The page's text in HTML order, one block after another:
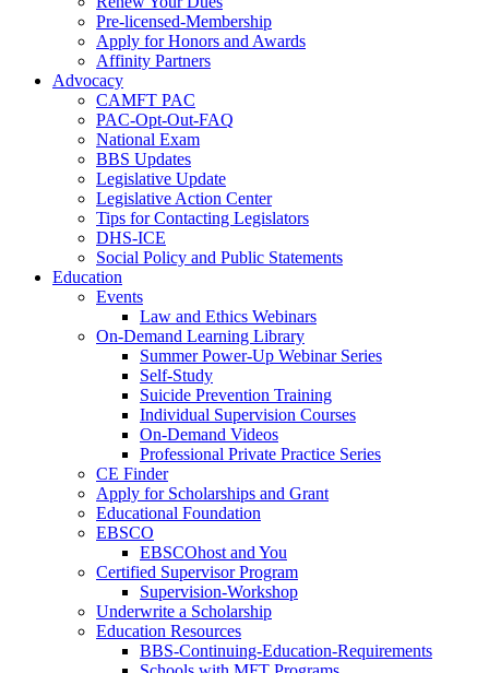
Pre-licensed-Membership
Apply for Honors and Awards
Affinity Partners
Advocacy
CAMFT PAC
PAC-Opt-Out-FAQ
National Exam
BBS Updates
Legislative Update
Legislative Action Center
Tips for Contacting Legislators
DHS-ICE
Social Policy and Public Statements
Education
Events
Law and Ethics Webinars
On-Demand Learning Library
Summer Power-Up Webinar Series
Self-Study
Suicide Prevention Training
Individual Supervision Courses
On-Demand Videos
Professional Private Practice Series
CE Finder
Apply for Scholarships and Grant
Educational Foundation
EBSCO
EBSCOhost and You
Certified Supervisor Program
Supervision-Workshop
Underwrite a Scholarship
Education Resources
BBS-Continuing-Education-Requirements